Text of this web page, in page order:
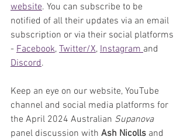
website. You can subscribe to be
notified of all their updates via an email
subscription or via their social platforms
- Facebook, Twitter/X, Instagram and
Discord.
Keep an eye on our website, YouTube
channel and social media platforms for
the April 2024 Australian Supanova
panel discussion with Ash Nicolls and